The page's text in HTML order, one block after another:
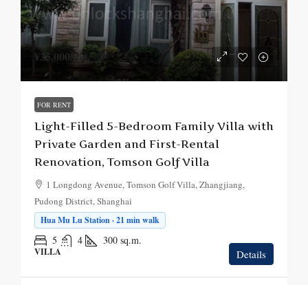
¥35,000/mo.
FOR RENT
Light-Filled 5-Bedroom Family Villa with
Private Garden and First-Rental
Renovation, Tomson Golf Villa
1 Longdong Avenue, Tomson Golf Villa, Zhangjiang,
Pudong District, Shanghai
Hua Mu Lu Station · 21 min walk
5 4 300 sq.m.
VILLA Details